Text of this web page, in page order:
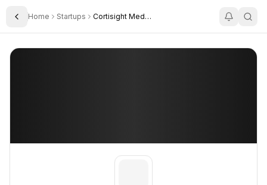
Toggle Sidebar
Home Startups Cortisight Medical
Cortisight Medical